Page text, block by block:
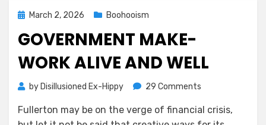
PostedMarch 2, 2026 Boohooism
GOVERNMENT MAKE-
WORK ALIVE AND WELL
by Disillusioned Ex-Hippy 29 Comments
Make-
Fullerton may be on the verge of financial crisis,